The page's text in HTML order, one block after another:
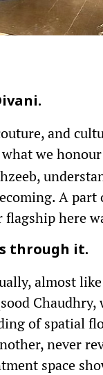
and
we
A part
here
through it.
almost
of spatial
never
space